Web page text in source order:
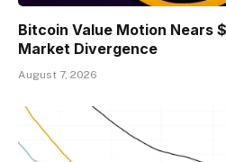
Bitcoin Value Motion Nears
Market Divergence
August 7, 2026